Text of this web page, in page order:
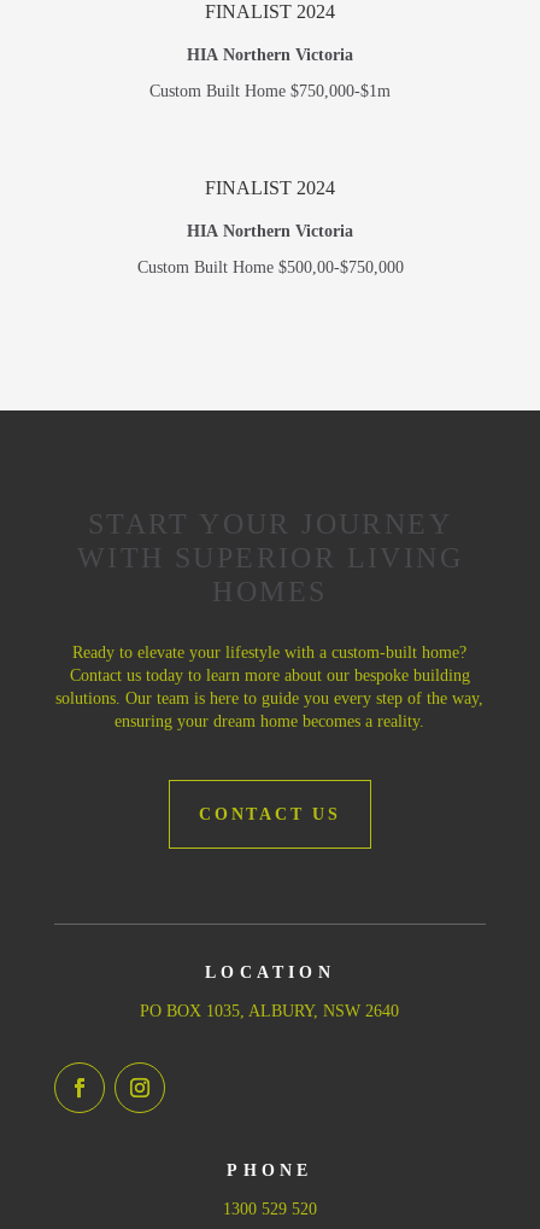
FINALIST 2024
HIA Northern Victoria
Custom Built Home $750,000-$1m
FINALIST 2024
HIA Northern Victoria
Custom Built Home $500,00-$750,000
START YOUR JOURNEY
WITH SUPERIOR LIVING
HOMES
Ready to elevate your lifestyle with a custom-built home?
Contact us today to learn more about our bespoke building
solutions. Our team is here to guide you every step of the way,
ensuring your dream home becomes a reality.
CONTACT US
LOCATION
PO BOX 1035, ALBURY, NSW 2640
PHONE
1300 529 520